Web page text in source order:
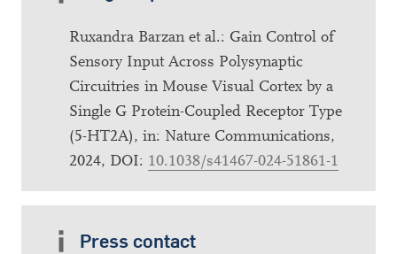
Ruxandra Barzan et al.: Gain Control of
Sensory Input Across Polysynaptic
Circuitries in Mouse Visual Cortex by a
Single G Protein-Coupled Receptor Type
(5-HT2A), in: Nature Communications,
2024, DOI: 10.1038/s41467-024-51861-1
Press contact